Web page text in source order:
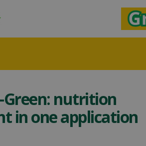
Green: nutrition
in one application